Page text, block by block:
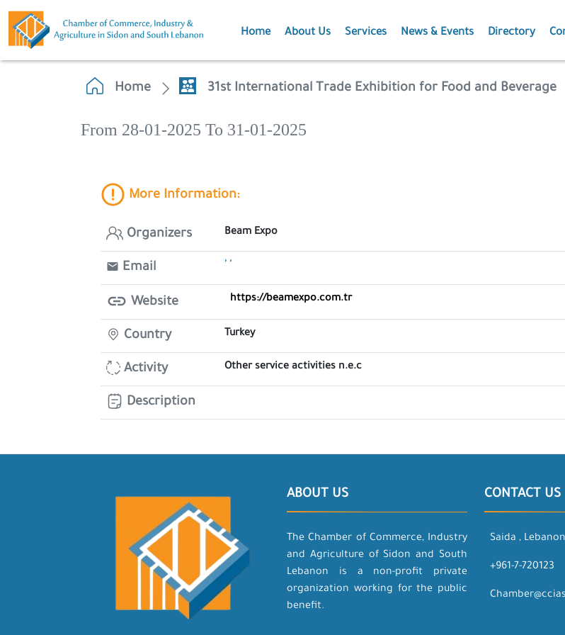
Home About Us Services News & Events Directory
Home 31st International Trade Exhibition for Food and Beverage
From 28-01-2025 To 31-01-2025
More Information:
Organizers Beam Expo
Email ' '
Website https://beamexpo.com.tr
Country Turkey
Activity Other service activities n.e.c
Description
ABOUT US
The Chamber of Commerce, Industry
and Agriculture of Sidon and South
Lebanon is a non-profit private
organization working for the public
benefit.
CONTACT US
Saida ,
+961-7-720123